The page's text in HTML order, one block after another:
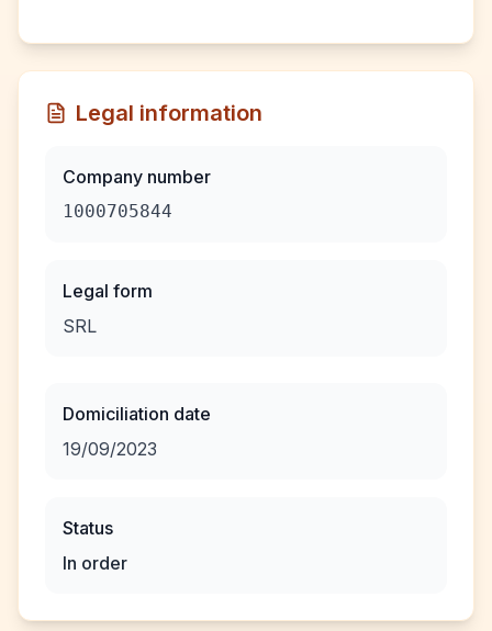
Legal information
Company number
1000705844
Legal form
SRL
Domiciliation date
19/09/2023
Status
In order